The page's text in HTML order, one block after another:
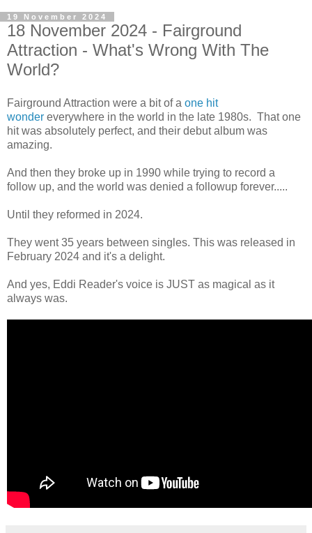
19 November 2024
18 November 2024 - Fairground
Attraction - What's Wrong With The
World?
Fairground Attraction were a bit of a one hit
wonder everywhere in the world in the late 1980s. That one
hit was absolutely perfect, and their debut album was
amazing.
And then they broke up in 1990 while trying to record a
follow up, and the world was denied a followup forever.....
Until they reformed in 2024.
They went 35 years between singles. This was released in
February 2024 and it's a delight.
And yes, Eddi Reader's voice is JUST as magical as it
always was.